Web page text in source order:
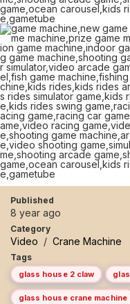
Published
8 year ago
Category
Video / Crane Machine
Tags
glass house 2 claw
glass house crane machine